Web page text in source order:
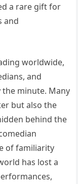
a rare gift for
and
worldwide,
and
minute. Many
but also the
behind the
of familiarity
has lost a